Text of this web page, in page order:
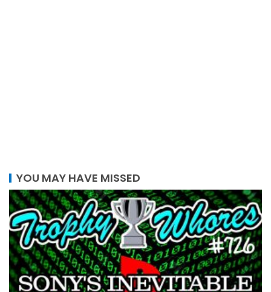
YOU MAY HAVE MISSED